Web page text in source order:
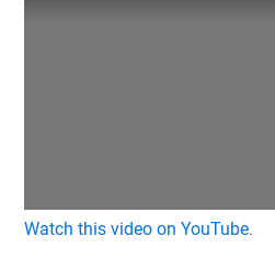
Watch this video on YouTube.